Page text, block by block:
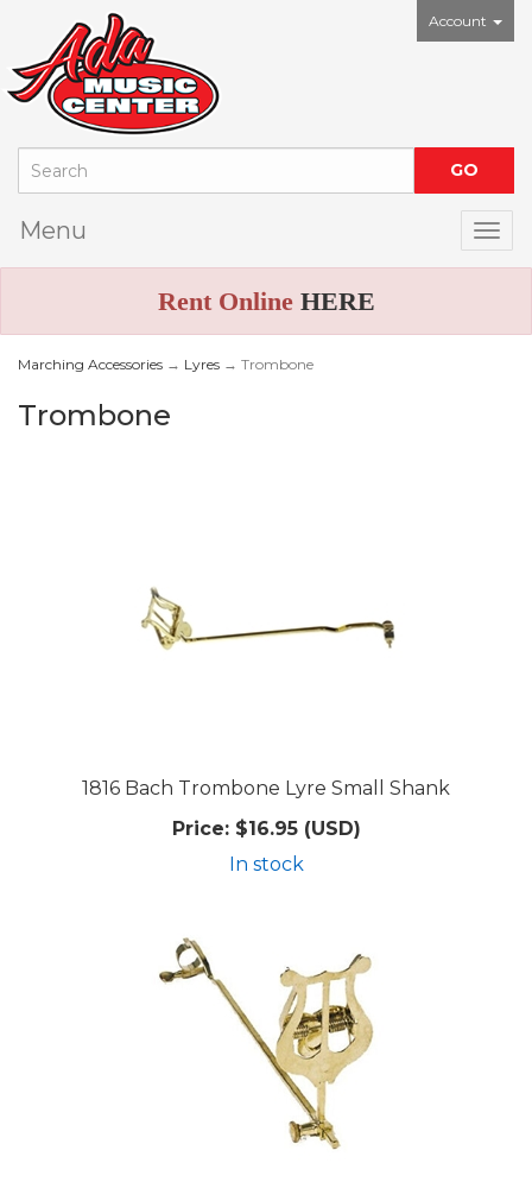
Account
Menu
Rent Online HERE
Marching Accessories → Lyres → Trombone
Trombone
1816 Bach Trombone Lyre Small Shank
Price:$16.95 (USD)
In stock